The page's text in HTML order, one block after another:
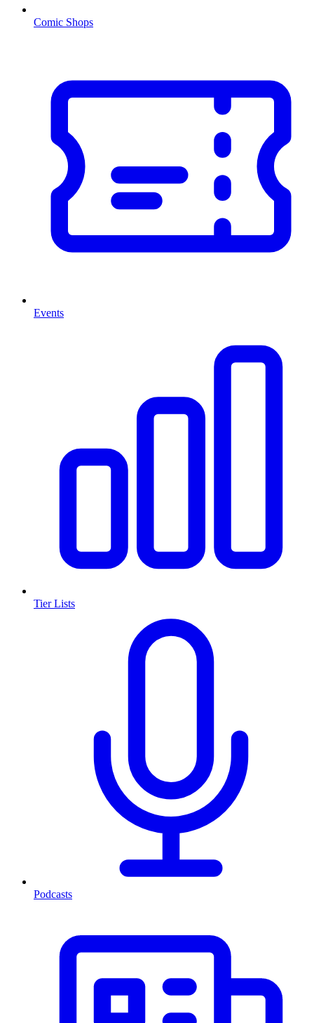
Comic Shops
Events
Tier Lists
Podcasts